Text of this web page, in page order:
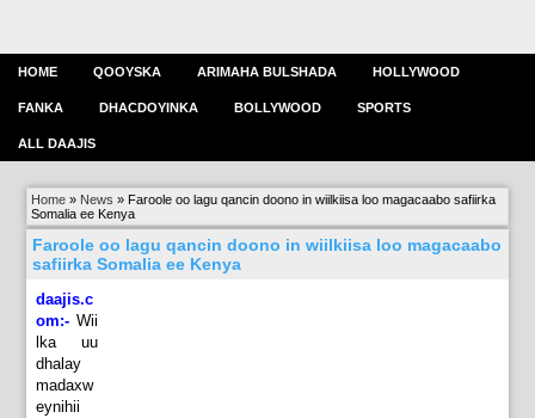
HOME QOOYSKA ARIMAHA BULSHADA HOLLYWOOD
FANKA DHACDOYINKA BOLLYWOOD SPORTS
ALL DAAJIS
Home » News » Faroole oo lagu qancin doono in wiilkiisa loo magacaabo safiirka
Somalia ee Kenya
Faroole oo lagu qancin doono in wiilkiisa loo magacaabo
safiirka Somalia ee Kenya
daajis.c
om:- Wii
lka uu
dhalay
madaxw
eynihii